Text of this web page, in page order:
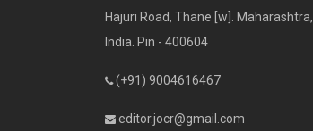
Hajuri Road, Thane [w]. Maharashtra,
India. Pin - 400604
(+91) 9004616467
editor.jocr@gmail.com